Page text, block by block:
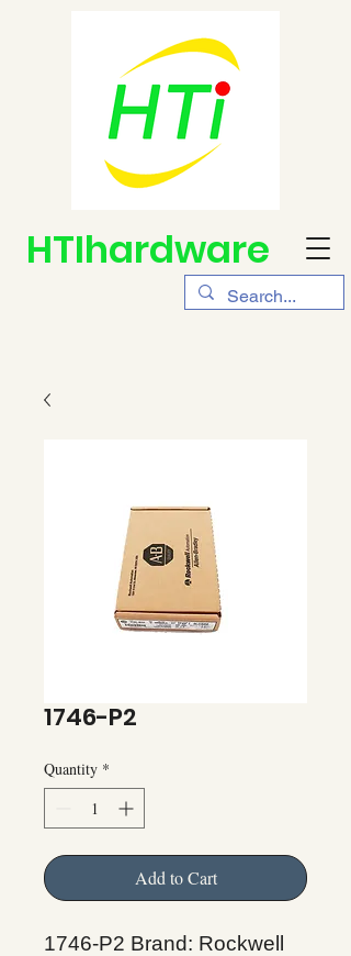
HTIhardware
1746-P2
Quantity *
Add to Cart
1746-P2 Brand: Rockwell